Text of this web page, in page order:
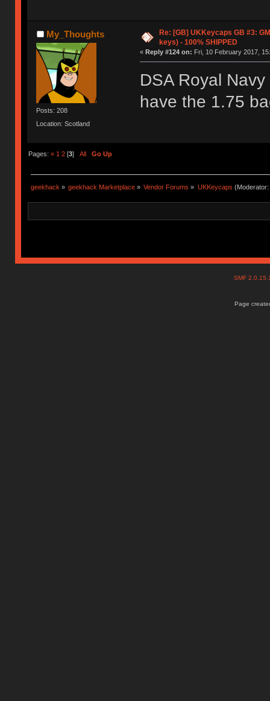
My_Thoughts
Posts: 208
Location: Scotland
Re: [GB] UKKeycaps GB #3:
keys) - 100% SHIPPED
« Reply #124 on: Fri, 10 February 2017,
DSA Royal
have the 1.75
Pages: « 1 2[3] All Go Up
geekhack » geekhack Marketplace » Vendor Forums » UKKeycaps (Moderator:
SMF
Page